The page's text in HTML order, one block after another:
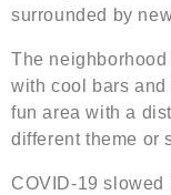
surrounded by
The
with cool bars
fun area with a
different theme or
COVID-19